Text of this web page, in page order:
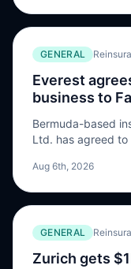
the transaction,
effort […] The post
care reinsurance
first on
GENERAL
Everest
business to
Bermuda-based
Ltd. has agreed to
diversified
The sale of
agreements in
agrees to sell
appeared first on
Aug 6th, 2026
GENERAL
Zurich gets